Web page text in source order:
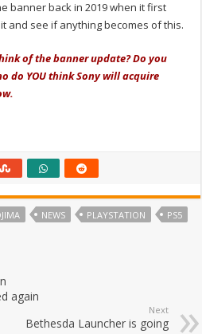
banner back in 2019 when it first
and see if anything becomes of this.
of the banner update? Do you
do YOU think Sony will acquire
NEWS PLAYSTATION
PS5
again
Next
Bethesda Launcher is going